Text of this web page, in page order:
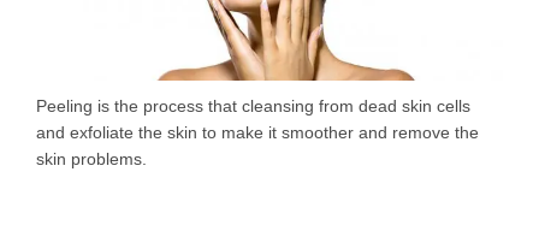
Peeling is the process that cleansing from dead skin cells
and exfoliate the skin to make it smoother and remove the
skin problems.